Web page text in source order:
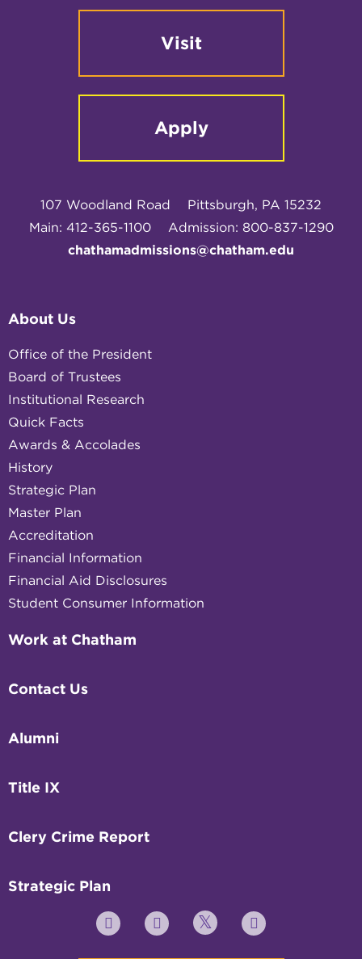
Visit
Apply
107 Woodland Road
Pittsburgh, PA 15232
Main: 412-365-1100
Admission: 800-837-1290
chathamadmissions@chatham.edu
About Us
Office of the President
Board of Trustees
Institutional Research
Quick Facts
Awards & Accolades
History
Strategic Plan
Master Plan
Accreditation
Financial Information
Financial Aid Disclosures
Student Consumer Information
Work at Chatham
Contact Us
Alumni
Title IX
Clery Crime Report
Strategic Plan
YouTube FacebookTwitter Instagram